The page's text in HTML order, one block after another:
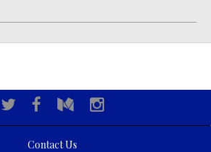
Contact Us